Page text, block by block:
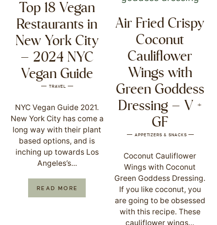
Top 18 Vegan
Restaurants in
New York City
– 2024 NYC
Vegan Guide
TRAVEL
NYC Vegan Guide 2021.
New York City has come a
long way with their plant
based options, and is
inching up towards Los
Angeles’s...
READ MORE
Air Fried Crispy
Coconut
Cauliflower
Wings with
Green Goddess
Dressing – V +
GF
APPETIZERS & SNACKS
Coconut Cauliflower
Wings with Coconut
Green Goddess Dressing.
If you like coconut, you
are going to be obsessed
with this recipe. These
cauliflower wings...